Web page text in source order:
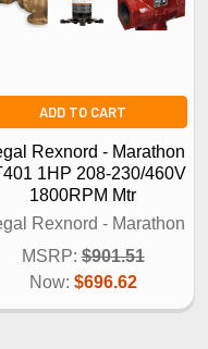
ADD TO CART
Rexnord - Marathon
1HP 208-230/460V
1800RPM Mtr
Rexnord - Marathon
MSRP: $901.51
Now: $696.62